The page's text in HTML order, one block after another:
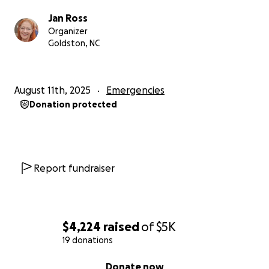
$4,224 raisedof$5K
19 donations
Donate now
Jan Ross
Organizer
Goldston, NC
August 11th, 2025 Emergencies
Donation protected
Report fundraiser